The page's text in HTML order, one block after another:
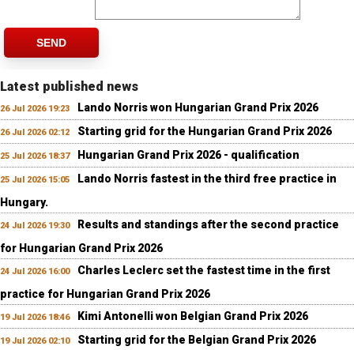
SEND
Latest published news
26 Jul 2026 19:23 Lando Norris won Hungarian Grand Prix 2026
26 Jul 2026 02:12 Starting grid for the Hungarian Grand Prix 2026
25 Jul 2026 18:37 Hungarian Grand Prix 2026 - qualification
25 Jul 2026 15:05
Lando Norris fastest in the third free practice in
Hungary.
24 Jul 2026 19:30
Results and standings after the second practice
for Hungarian Grand Prix 2026
24 Jul 2026 16:00
Charles Leclerc set the fastest time in the first
practice for Hungarian Grand Prix 2026
19 Jul 2026 18:46 Kimi Antonelli won Belgian Grand Prix 2026
19 Jul 2026 02:10 Starting grid for the Belgian Grand Prix 2026